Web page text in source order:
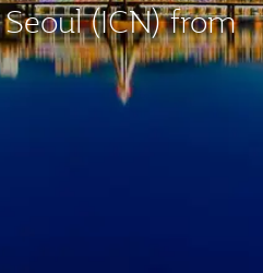
(ICN) from